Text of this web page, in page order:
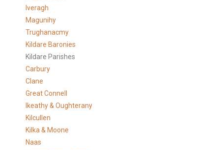
Iveragh
Magunihy
Trughanacmy
Kildare Baronies
Kildare Parishes
Carbury
Clane
Great Connell
Ikeathy & Oughterany
Kilcullen
Kilka & Moone
Naas